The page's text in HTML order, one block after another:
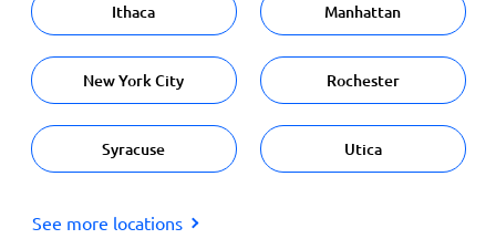
Ithaca Manhattan
New York City Rochester
Syracuse Utica
See more locations